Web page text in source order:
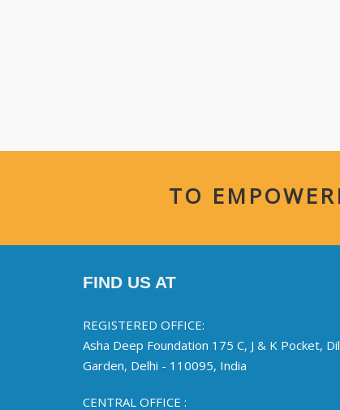
TO
FIND US AT
REGISTERED OFFICE:
Asha Deep Foundation 175 C, J & K Pocket,
Garden, Delhi - 110095, India
CENTRAL OFFICE :